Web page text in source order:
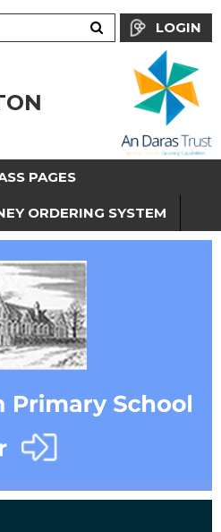
LOGIN
PAGES
ORDERING SYSTEM